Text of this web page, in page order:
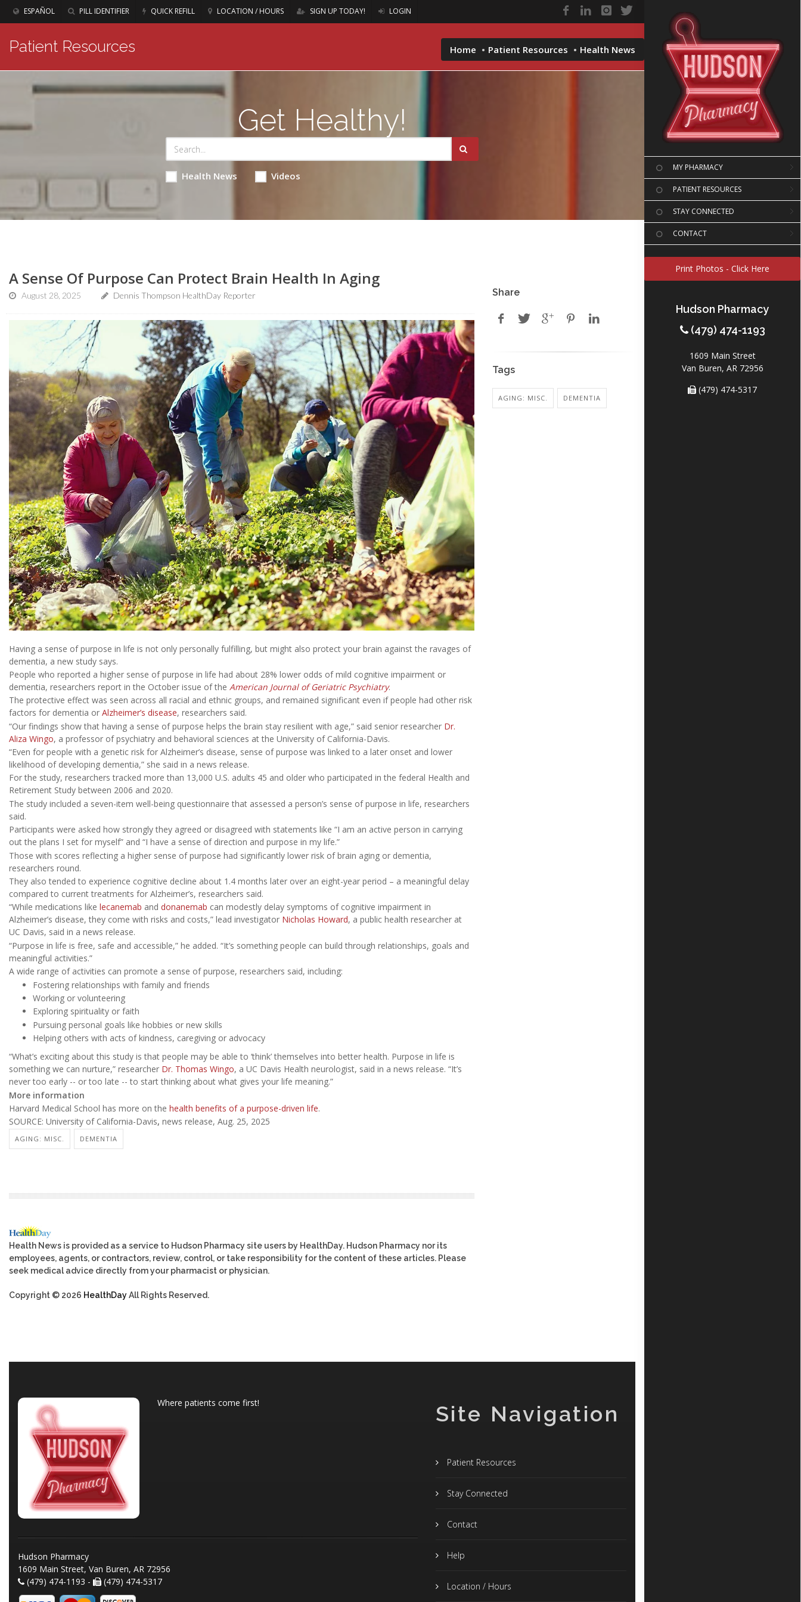
ESPAÑOL PILL IDENTIFIER QUICK REFILL LOCATION / HOURS SIGN UP TODAY! LOGIN
MY PHARMACY
PATIENT RESOURCES
STAY CONNECTED
CONTACT
Print Photos - Click Here
Hudson Pharmacy
(479) 474-1193
1609 Main Street
Van Buren, AR 72956
(479) 474-5317
Patient Resources Home Patient Resources Health News
Get Healthy!
Health News Videos
A Sense Of Purpose Can Protect Brain Health In Aging
August 28, 2025 Dennis Thompson HealthDay Reporter
Having a sense of purpose in life is not only personally fulfilling, but might also protect your brain against the ravages of
dementia, a new study says.
People who reported a higher sense of purpose in life had about 28% lower odds of mild cognitive impairment or
dementia, researchers report in the October issue of the American Journal of Geriatric Psychiatry.
The protective effect was seen across all racial and ethnic groups, and remained significant even if people had other risk
factors for dementia or Alzheimer’s disease, researchers said.
“Our findings show that having a sense of purpose helps the brain stay resilient with age,” said senior researcher Dr.
Aliza Wingo, a professor of psychiatry and behavioral sciences at the University of California-Davis.
“Even for people with a genetic risk for Alzheimer’s disease, sense of purpose was linked to a later onset and lower
likelihood of developing dementia,” she said in a news release.
For the study, researchers tracked more than 13,000 U.S. adults 45 and older who participated in the federal Health and
Retirement Study between 2006 and 2020.
The study included a seven-item well-being questionnaire that assessed a person’s sense of purpose in life, researchers
said.
Participants were asked how strongly they agreed or disagreed with statements like “I am an active person in carrying
out the plans I set for myself” and “I have a sense of direction and purpose in my life.”
Those with scores reflecting a higher sense of purpose had significantly lower risk of brain aging or dementia,
researchers round.
They also tended to experience cognitive decline about 1.4 months later over an eight-year period – a meaningful delay
compared to current treatments for Alzheimer’s, researchers said.
“While medications like lecanemab and donanemab can modestly delay symptoms of cognitive impairment in
Alzheimer’s disease, they come with risks and costs,” lead investigator Nicholas Howard, a public health researcher at
UC Davis, said in a news release.
“Purpose in life is free, safe and accessible,” he added. “It’s something people can build through relationships, goals and
meaningful activities.”
A wide range of activities can promote a sense of purpose, researchers said, including:
Fostering relationships with family and friends
Working or volunteering
Exploring spirituality or faith
Pursuing personal goals like hobbies or new skills
Helping others with acts of kindness, caregiving or advocacy
“What’s exciting about this study is that people may be able to ‘think’ themselves into better health. Purpose in life is
something we can nurture,” researcher Dr. Thomas Wingo, a UC Davis Health neurologist, said in a news release. “It’s
never too early -- or too late -- to start thinking about what gives your life meaning.”
More information
Harvard Medical School has more on the health benefits of a purpose-driven life.
SOURCE: University of California-Davis, news release, Aug. 25, 2025
AGING: MISC. DEMENTIA
Health News is provided as a service to Hudson Pharmacy site users by HealthDay. Hudson Pharmacy nor its
employees, agents, or contractors, review, control, or take responsibility for the content of these articles. Please
seek medical advice directly from your pharmacist or physician.
Copyright © 2026 HealthDayAll Rights Reserved.
Share
Tags
AGING: MISC. DEMENTIA
Where patients come first!
Hudson Pharmacy
1609 Main Street, Van Buren, AR 72956
(479) 474-1193 -
(479) 474-5317
Site Navigation
Patient Resources
Stay Connected
Contact
Help
Location / Hours